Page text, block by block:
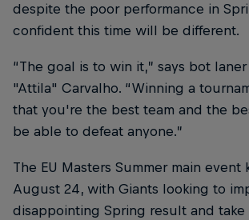
despite the poor performance in
confident this time will be different.
“The goal is to win it,” says bot
"Attila" Carvalho. “Winning a
that you're the best team and the
be able to defeat anyone.”
The EU Masters Summer main event
August 24, with Giants looking to
disappointing Spring result and take